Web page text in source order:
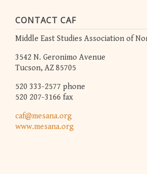
CONTACT CAF
Middle East Studies Association of
3542 N. Geronimo Avenue
Tucson, AZ 85705
520 333-2577 phone
520 207-3166 fax
caf@mesana.org
www.mesana.org